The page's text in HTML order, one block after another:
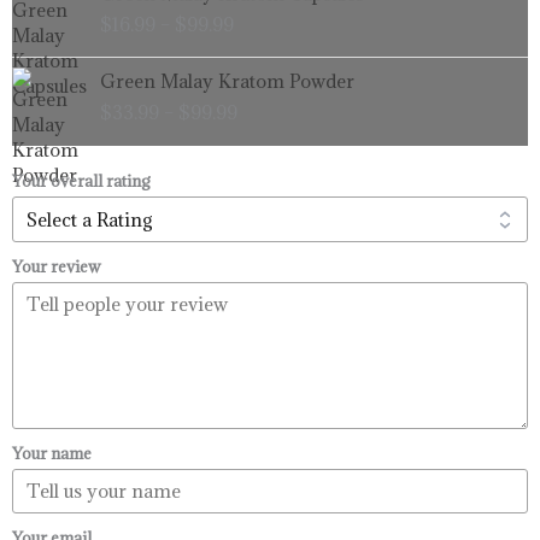
range:
through
$99.99
Green Malay Kratom Powder
range:
through
Your overall rating
Your review
Your name